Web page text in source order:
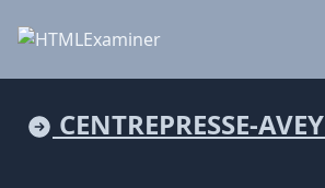
CENTREPRESSE-